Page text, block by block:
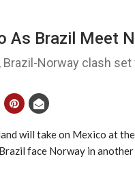
As Brazil Meet
Norway clash set
will take on Mexico at
face Norway in